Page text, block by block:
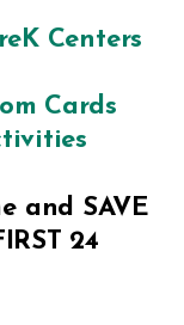
Centers
Cards
and SAVE
24